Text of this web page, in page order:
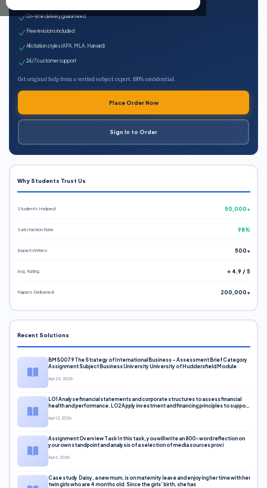
On-time delivery guaranteed
Free revisions included
All citation styles (APA, MLA, Harvard)
24/7 customer support
Get original help from a verified subject expert. 100% confidential.
Place Order Now
Sign In to Order
Why Students Trust Us
Students Helped 50,000+
Satisfaction Rate 98%
Expert Writers 500+
Avg. Rating ⭐ 4.9 / 5
Papers Delivered 200,000+
Recent Solutions
BMS0079 The Strategy of International Business – Assessment Brief Category
Assignment Subject Business University University of Huddersfield Module
Apr 24, 2026
LO1 Analyse financial statements and corporate structures to assess financial
health and performance. LO2 Apply investment and financing principles to support
Apr 12, 2026
Assignment Overview Task In this task, you will write an 800-word reflection on
your own standpoint and analysis of a selection of media sources provi
Apr 6, 2026
Case study Daisy, a new mum, is on maternity leave and enjoying her time with her
twin girls who are 4 months old. Since the girls’ birth, she has